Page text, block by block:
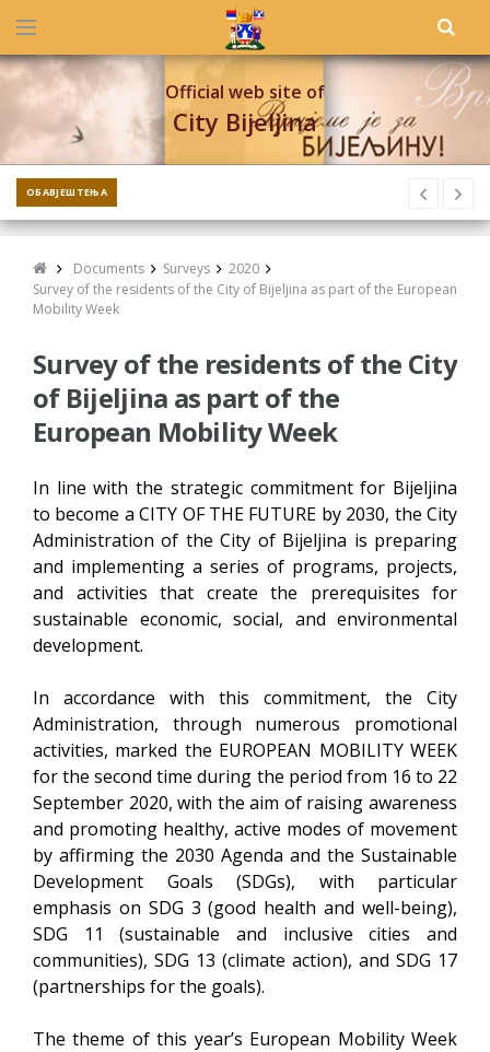
Official web site of
City Bijeljina
ОБАВЈЕШТЕЊА
Documents Surveys
2020
Survey of the residents of the City of Bijeljina as part of the European
Mobility Week
Survey of the residents of the City
of Bijeljina as part of the
European Mobility Week
In line with the strategic commitment for Bijeljina
to become a CITY OF THE FUTURE by 2030, the City
Administration of the City of Bijeljina is preparing
and implementing a series of programs, projects,
and activities that create the prerequisites for
sustainable economic, social, and environmental
development.
In accordance with this commitment, the City
Administration, through numerous promotional
activities, marked the EUROPEAN MOBILITY WEEK
for the second time during the period from 16 to 22
September 2020, with the aim of raising awareness
and promoting healthy, active modes of movement
by affirming the 2030 Agenda and the Sustainable
Development Goals (SDGs), with particular
emphasis on SDG 3 (good health and well-being),
SDG 11 (sustainable and inclusive cities and
communities), SDG 13 (climate action), and SDG 17
(partnerships for the goals).
The theme of this year’s European Mobility Week